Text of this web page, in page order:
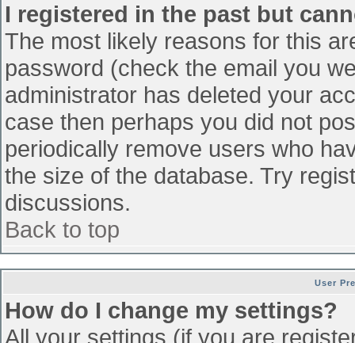
I registered in the past but
The most likely reasons for this
password (check the email you
administrator has deleted your
case then perhaps you did not
periodically remove users who
the size of the database. Try
discussions.
Back to top
User
How do I change my settings?
All your settings (if you are